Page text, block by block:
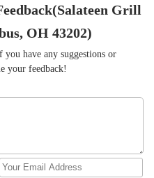
So that’s a good thing.
I gave. Other than that I
back!
Grill
OH 43202)
have any suggestions or
your feedback!